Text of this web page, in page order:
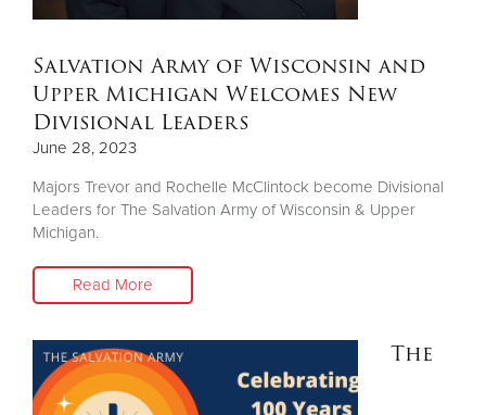
Salvation Army of Wisconsin and
Upper Michigan Welcomes New
Divisional Leaders
June 28, 2023
Majors Trevor and Rochelle McClintock become Divisional
Leaders for The Salvation Army of Wisconsin & Upper
Michigan.
Read More
The